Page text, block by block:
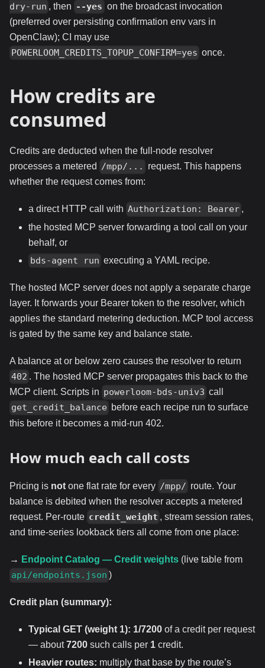
dry-run , then --yes on the broadcast invocation
(preferred over persisting confirmation env vars in
OpenClaw); CI may use
POWERLOOM_CREDITS_TOPUP_CONFIRM=yes once.
How credits are
consumed
Credits are deducted when the full-node resolver
processes a metered /mpp/...
request. This happens
whether the request comes from:
a direct HTTP call with Authorization: Bearer ,
the hosted MCP server forwarding a tool call on your
behalf, or
bds-agent run executing a YAML recipe.
The hosted MCP server does not apply a separate charge
layer. It forwards your Bearer token to the resolver, which
applies the standard metering deduction. MCP tool access
is gated by the same key and balance state.
A balance at or below zero causes the resolver to return
402 . The hosted MCP server propagates this back to the
MCP client. Scripts in powerloom-bds-univ3 call
get_credit_balance before each recipe run to surface
this before it becomes a mid-run 402.
How much each call costs
Pricing is not one flat rate for every /mpp/ route. Your
balance is debited when the resolver accepts a metered
request. Per-route credit_weight , stream session rates,
and time-series lookback tiers all come from one place:
→ Endpoint Catalog — Credit weights (live table from
api/endpoints.json )
Credit plan (summary):
Typical GET (weight 1): 1/7200 of a credit per request
— about7200 such calls per 1 credit.
Heavier routes: multiply that base by the route’s